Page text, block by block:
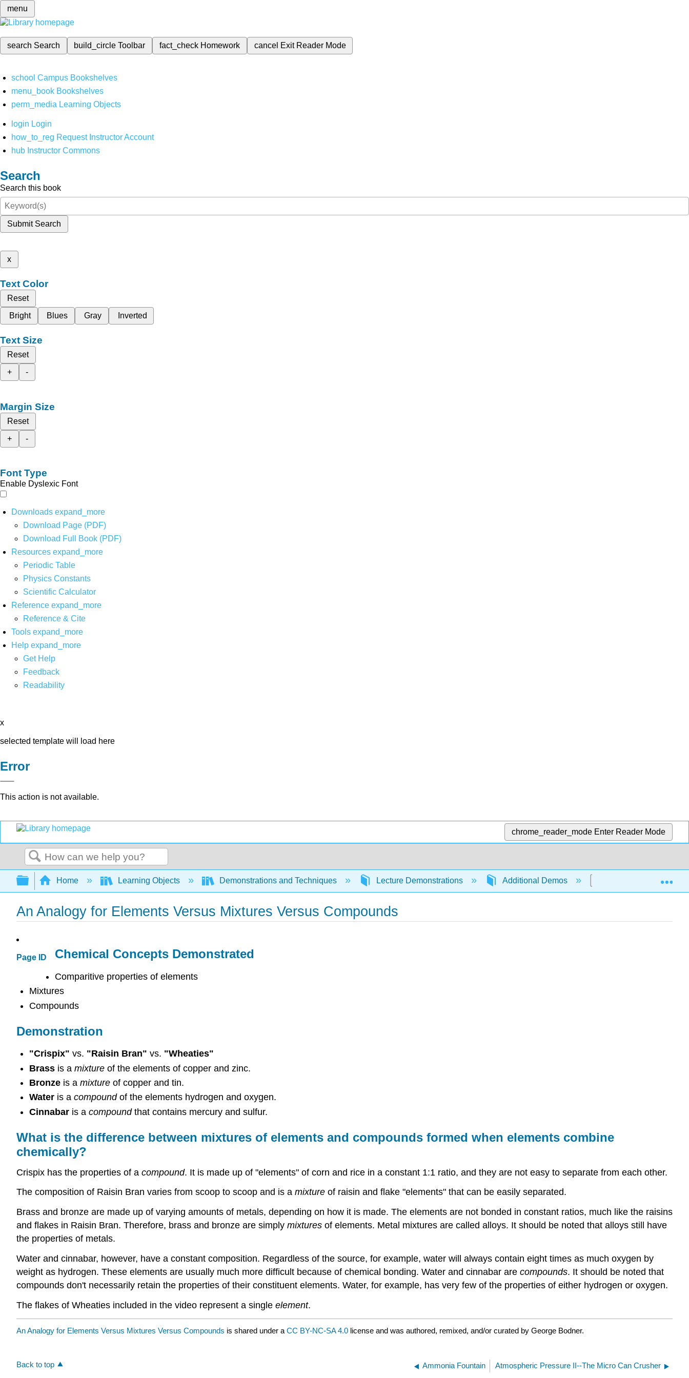
menu
search Search build_circleToolbar fact_check Homework cancel Exit Reader Mode
school Campus Bookshelves
menu_book Bookshelves
perm_media Learning Objects
login Login
how_to_reg Request Instructor Account
hub Instructor Commons
Search
Search this book
Submit Search
x
Text Color
Reset
Bright
Blues Gray Inverted
Text Size
Reset
+
-
Margin Size
Reset
+
-
Font Type
Enable Dyslexic Font
Downloads expand_more
Download Page (PDF)
Download Full Book (PDF)
Resources expand_more
Periodic Table
Physics Constants
Scientific Calculator
Reference expand_more
Reference & Cite
Tools expand_more
Help expand_more
Get Help
Feedback
Readability
x
selected template will load here
Error
This action is not available.
chrome_reader_mode Enter Reader Mode
Search
Expand/collapse global hierarchy
Home Learning Objects Demonstrations and Techniques Lecture Demonstrations Additional Demos An Analogy for
An Analogy for Elements Versus Mixtures Versus Compounds
Page ID Chemical Concepts Demonstrated
Comparitive properties of elements
Mixtures
Compounds
Demonstration
"Crispix" vs. "Raisin Bran" vs. "Wheaties"
Brassis a mixtureof the elements of copper and zinc.
Bronzeis a mixtureof copper and tin.
Wateris a compound of the elements hydrogen and oxygen.
Cinnabaris a compoundthat contains mercury and sulfur.
What is the difference between mixtures of elements and compounds formed when elements combine
chemically?
Crispix has the properties of a compound. It is made up of "elements" of corn and rice in a constant 1:1 ratio, and they are not easy to separate from each other.
The composition of Raisin Bran varies from scoop to scoop and is a mixture of raisin and flake "elements" that can be easily separated.
Brass and bronze are made up of varying amounts of metals, depending on how it is made. The elements are not bonded in constant ratios, much like the raisins
and flakes in Raisin Bran. Therefore, brass and bronze are simply mixtures of elements. Metal mixtures are called alloys. It should be noted that alloys still have
the properties of metals.
Water and cinnabar, however, have a constant composition. Regardless of the source, for example, water will always contain eight times as much oxygen by
weight as hydrogen. These elements are usually much more difficult because of chemical bonding. Water and cinnabar are compounds. It should be noted that
compounds don't necessarily retain the properties of their constituent elements. Water, for example, has very few of the properties of either hydrogen or oxygen.
The flakes of Wheaties included in the video represent a single element.
An Analogy for Elements Versus Mixtures Versus Compounds is shared under a CC BY-NC-SA 4.0 license and was authored, remixed, and/or curated by George Bodner.
Back to top Ammonia Fountain Atmospheric Pressure II--The Micro Can Crusher